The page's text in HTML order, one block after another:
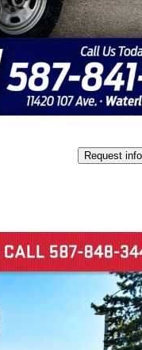
Good
Request info